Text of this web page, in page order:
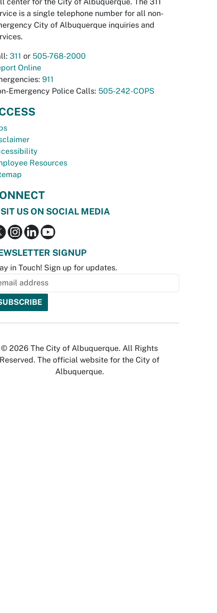
is a single telephone number for all non-
City of Albuquerque inquiries and
311 or 505-768-2000
Online
911
Emergency Police Calls: 505-242-COPS
Resources
US ON SOCIAL MEDIA
SIGNUP
in Touch! Sign up for updates.
© 2026 The City of Albuquerque. All Rights
Reserved. The official website for the City of
Albuquerque.